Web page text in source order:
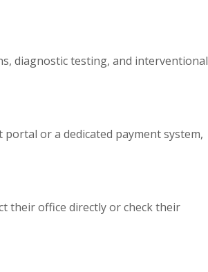
diagnostic testing, and interventional
or a dedicated payment system,
their office directly or check their